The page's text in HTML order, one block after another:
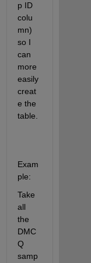
p ID
colu
mn)
so I
can
more
easily
creat
e the
Exam
ple:
Take
all
the
DMC
Q
samp